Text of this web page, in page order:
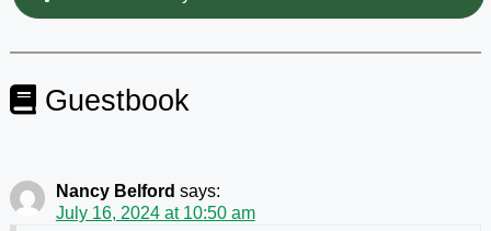
Guestbook
Nancy Belford says:
July 16, 2024 at 10:50 am